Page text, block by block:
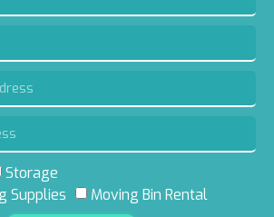
Storage
Supplies
Moving Bin Rental